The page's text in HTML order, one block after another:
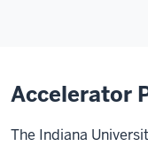
Accelerator
The Indiana